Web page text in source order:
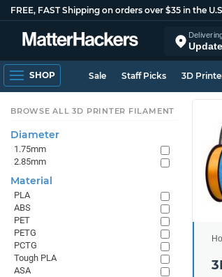
FREE, FAST Shipping on orders over $35 in the
SHOP Sale Staff Picks 3D
BROWSE ALL 3D PRINTER FILAMENT
Diameter
1.75mm
2.85mm
Material
PLA
ABS
PET
PETG
PCTG
Tough PLA
ASA